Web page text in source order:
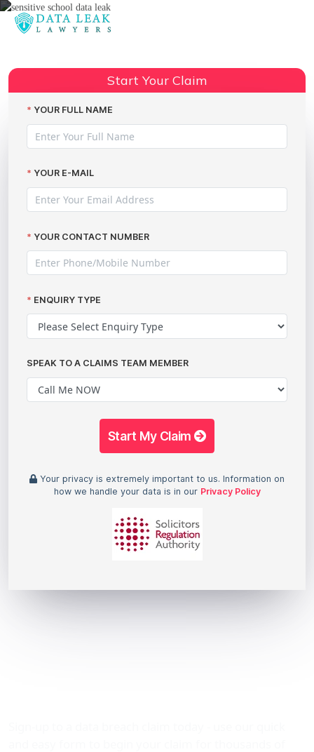
Share:
Start Your Claim
YOUR FULL NAME
YOUR E-MAIL
YOUR CONTACT NUMBER
ENQUIRY TYPE
SPEAK TO A CLAIMS TEAM MEMBER
Start My Claim
Your privacy is extremely important to us. Information on
how we handle your data is in our Privacy Policy